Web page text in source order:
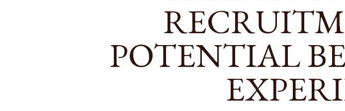
POTENTIAL